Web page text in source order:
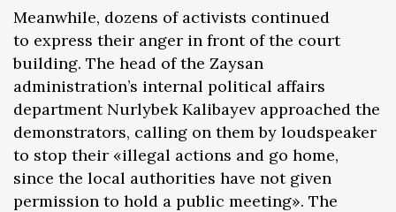
Meanwhile, dozens of activists continued
to express their anger in front of the court
building. The head of the Zaysan
administration’s internal political affairs
department Nurlybek Kalibayev approached the
demonstrators, calling on them by loudspeaker
to stop their «illegal actions and go home,
since the local authorities have not given
permission to hold a public meeting». The